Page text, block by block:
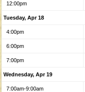
12:00pm
Tuesday, Apr 18
4:00pm
6:00pm
7:00pm
Wednesday, Apr 19
7:00am-9:00am